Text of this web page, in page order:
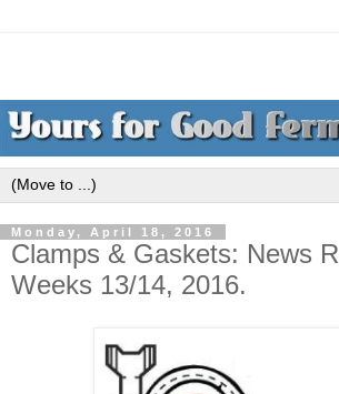
Monday, April 18, 2016
Clamps & Gaskets: News
Weeks 13/14, 2016.